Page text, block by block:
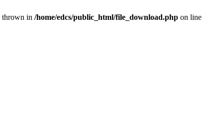
thrown in /home/edcs/public_html/file_download.php on line